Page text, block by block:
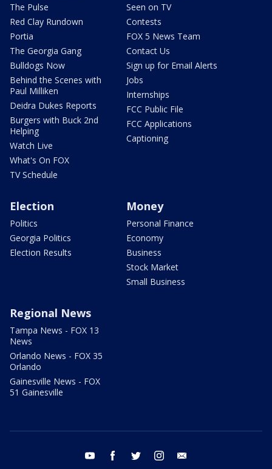
The Pulse
Red Clay Rundown
Portia
The Georgia Gang
Bulldogs Now
Behind the Scenes with
Paul Milliken
Deidra Dukes Reports
Burgers with Buck 2nd
Helping
Watch Live
What's On FOX
TV Schedule
Seen on TV
Contests
FOX 5 News Team
Contact Us
Sign up for Email Alerts
Jobs
Internships
FCC Public File
FCC Applications
Captioning
Election
Politics
Georgia Politics
Election Results
Money
Personal Finance
Economy
Business
Stock Market
Small Business
Regional News
Tampa News - FOX 13
News
Orlando News - FOX 35
Orlando
Gainesville News - FOX
51 Gainesville
youtube facebook twitter instagram